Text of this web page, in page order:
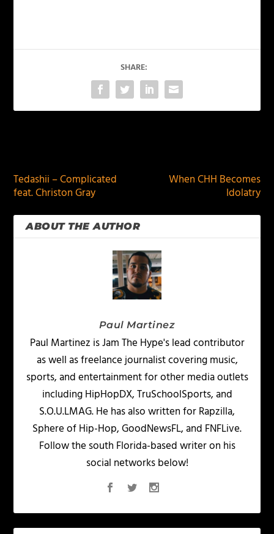
SHARE:
Tedashii – Complicated
feat. Christon Gray
When CHH Becomes
Idolatry
ABOUT THE AUTHOR
Paul Martinez
Paul Martinez is Jam The Hype's lead contributor
as well as freelance journalist covering music,
sports, and entertainment for other media outlets
including HipHopDX, TruSchoolSports, and
S.O.U.LMAG. He has also written for Rapzilla,
Sphere of Hip-Hop, GoodNewsFL, and FNFLive.
Follow the south Florida-based writer on his
social networks below!